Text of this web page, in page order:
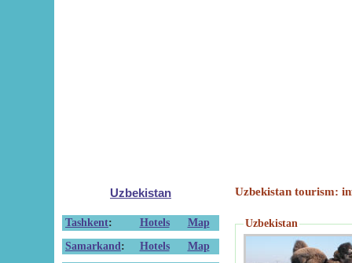
Uzbekistan
Tashkent: Hotels
Map
Samarkand : Hotels
Map
Uzbekistan tourism:
Uzbekistan